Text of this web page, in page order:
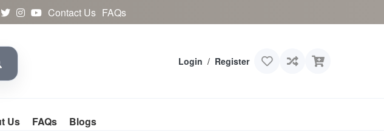
Contact Us FAQs
Login / Register
Us FAQs Blogs